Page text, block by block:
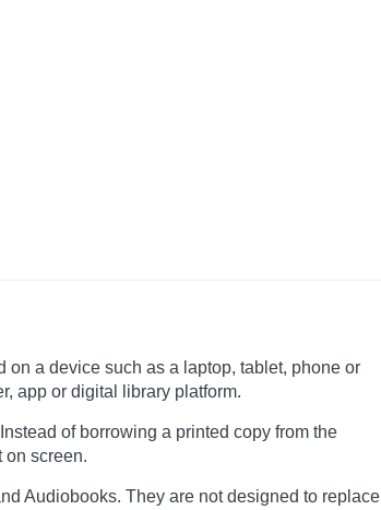
a device such as a laptop, tablet, phone or
app or digital library platform.
of borrowing a printed copy from the
on screen.
Audiobooks. They are not designed to replace